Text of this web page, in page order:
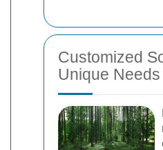
Customized
Unique Needs